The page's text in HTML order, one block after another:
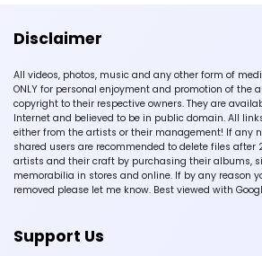
Disclaimer
All videos, photos, music and any other form of
ONLY for personal enjoyment and promotion of the
copyright to their respective owners. They are
Internet and believed to be in public domain. All
either from the artists or their management! If any
shared users are recommended to delete files after
artists and their craft by purchasing their albums,
memorabilia in stores and online. If by any reason
removed please let me know. Best viewed with
Support Us